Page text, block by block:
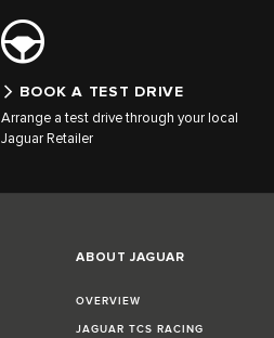
BOOK A TEST DRIVE
Arrange a test drive through your local
Jaguar Retailer
ABOUT JAGUAR
OVERVIEW
JAGUAR TCS RACING